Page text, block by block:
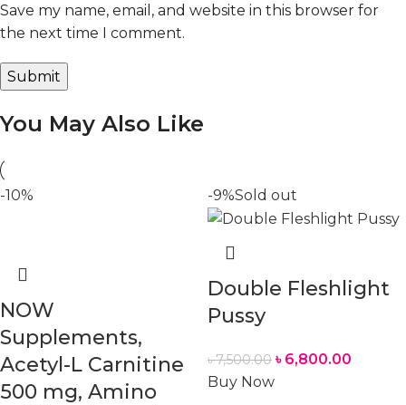
Save my name, email, and website in this browser for
the next time I comment.
You May Also Like
-10%
NOW
Supplements,
Acetyl-L Carnitine
500 mg, Amino
-9%Sold out
Double Fleshlight
Pussy
৳7,500.00 ৳ 6,800.00
Buy Now